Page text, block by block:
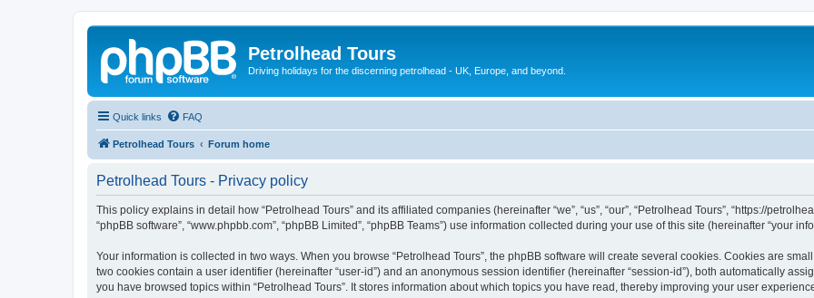
Petrolhead Tours
Driving holidays for the discerning petrolhead - UK, Europe, and beyond.
Quick links FAQ
Petrolhead Tours Forum home
Petrolhead Tours - Privacy policy
This policy explains in detail how “Petrolhead Tours” and its affiliated companies (hereinafter “we”, “us”, “our”, “Petrolhead Tours”, “https://
“phpBB software”, “www.phpbb.com”, “phpBB Limited”, “phpBB Teams”) use information collected during your use of this site (hereinafter “your
Your information is collected in two ways. When you browse “Petrolhead Tours”, the phpBB software will create several cookies. Cookies are
two cookies contain a user identifier (hereinafter “user-id”) and an anonymous session identifier (hereinafter “session-id”), both automatically
you have browsed topics within “Petrolhead Tours”. It stores information about which topics you have read, thereby improving your user